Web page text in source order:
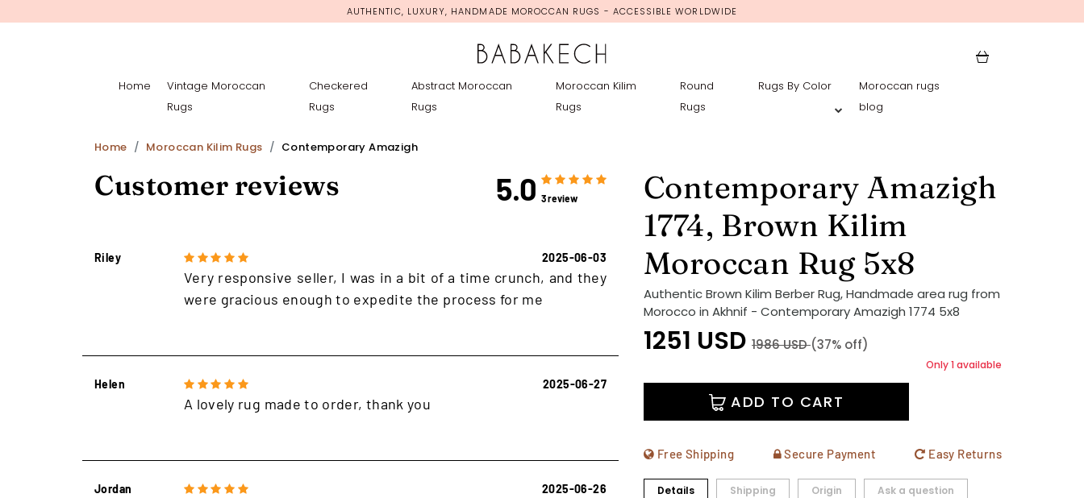
AUTHENTIC, LUXURY, HANDMADE MOROCCAN RUGS - ACCESSIBLE WORLDWIDE
Home
Vintage Moroccan
Rugs
Checkered
Rugs
Abstract Moroccan
Rugs
Moroccan Kilim
Rugs
Round
Rugs
Rugs By Color
Moroccan rugs
blog
Home Moroccan Kilim Rugs Contemporary Amazigh
Customer reviews 5.0 3 review
Riley 2025-06-03
Very responsive seller, I was in a bit of a time crunch, and they
were gracious enough to expedite the process for me
Helen 2025-06-27
A lovely rug made to order, thank you
Jordan 2025-06-26
Contemporary Amazigh
1774, Brown Kilim
Moroccan Rug 5x8
Authentic Brown Kilim Berber Rug, Handmade area rug from
Morocco in Akhnif - Contemporary Amazigh 1774 5x8
1251 USD 1986USD(37% off)
Only 1 available
ADD TO CART
Free Shipping Secure Payment Easy Returns
Details Shipping Origin Ask a question